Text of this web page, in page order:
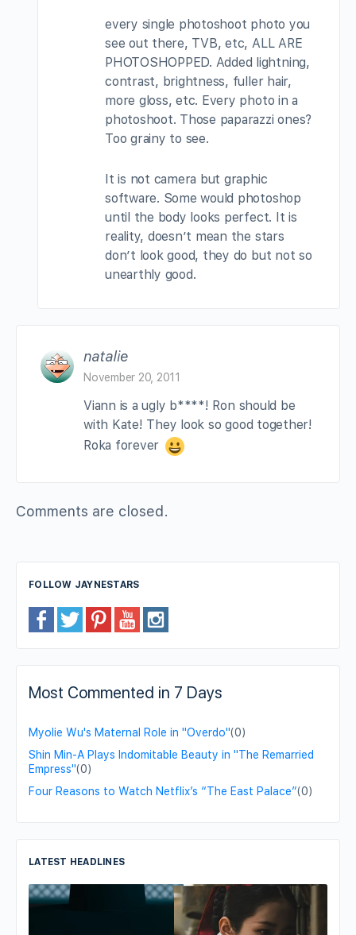
every single photoshoot photo you
see out there, TVB, etc, ALL ARE
PHOTOSHOPPED. Added lightning,
contrast, brightness, fuller hair,
more gloss, etc. Every photo in a
photoshoot. Those paparazzi ones?
Too grainy to see.
It is not camera but graphic
software. Some would photoshop
until the body looks perfect. It is
reality, doesn’t mean the stars
don’t look good, they do but not so
unearthly good.
natalie
November 20, 2011
Viann is a ugly b****! Ron should be
with Kate! They look so good together!
Roka forever
Comments are closed.
FOLLOW JAYNESTARS
Most Commented in 7 Days
Myolie Wu's Maternal Role in "Overdo"(0)
Shin Min-A Plays Indomitable Beauty in "The Remarried
Empress"(0)
Four Reasons to Watch Netflix’s “The East Palace”(0)
LATEST HEADLINES